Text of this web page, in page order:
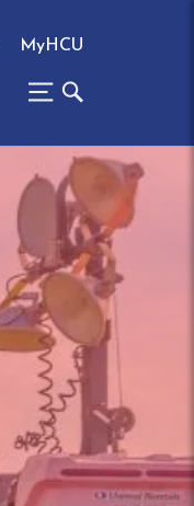
MyHCU